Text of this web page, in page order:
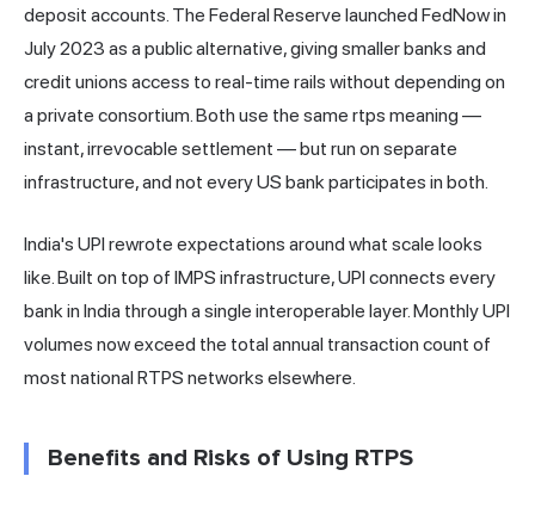
deposit accounts. The Federal Reserve launched FedNow in
July 2023 as a public alternative, giving smaller banks and
credit unions access to real-time rails without depending on
a private consortium. Both use the same rtps meaning —
instant, irrevocable settlement — but run on separate
infrastructure, and not every US bank participates in both.
India's UPI rewrote expectations around what scale looks
like. Built on top of IMPS infrastructure, UPI connects every
bank in India through a single interoperable layer. Monthly UPI
volumes now exceed the total annual transaction count of
most national RTPS networks elsewhere.
Benefits and Risks of Using RTPS